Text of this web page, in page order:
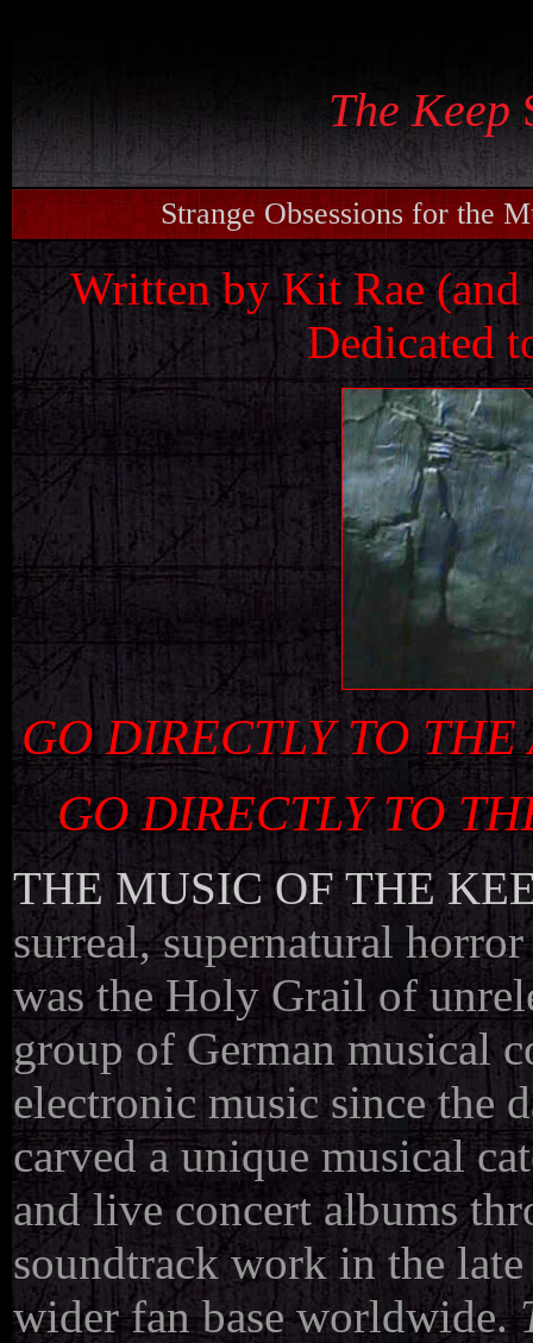
The Keep
Strange Obsessions for the
Written by Kit Rae (and
Dedicated
GO DIRECTLY TO
GO DIRECTLY TO
THE MUSIC OF THE
surreal, supernatural
was the Holy Grail of
group of German musical
electronic music since the
carved a unique musical
and live concert albums
soundtrack work in the
wider fan base worldwide.